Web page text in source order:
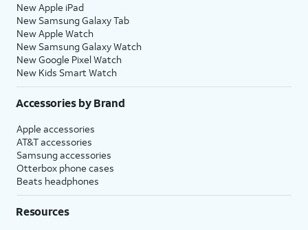
New Apple iPad
New Samsung Galaxy Tab
New Apple Watch
New Samsung Galaxy Watch
New Google Pixel Watch
New Kids Smart Watch
Accessories by Brand
Apple accessories
AT&T accessories
Samsung accessories
Otterbox phone cases
Beats headphones
Resources